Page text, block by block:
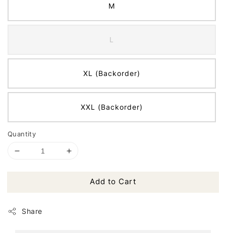
M
L
XL (Backorder)
XXL (Backorder)
Quantity
Add to Cart
Share